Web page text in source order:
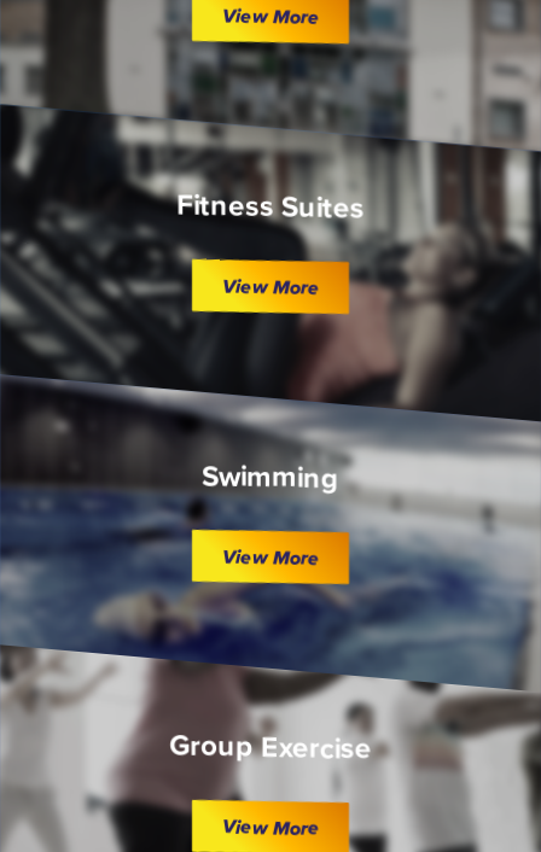
View More
Fitness Suites
View More
Swimming
View More
Group Exercise
View More